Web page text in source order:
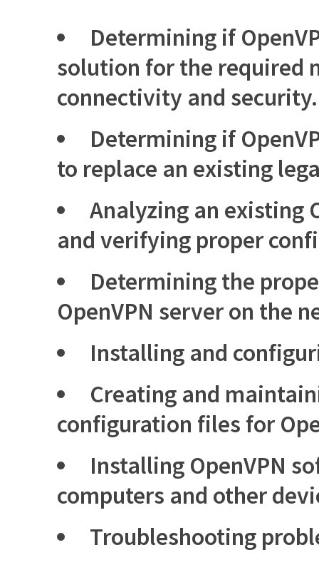
Determining if
solution for the required
connectivity and security.
Determining if
to replace an existing
Analyzing an existing
and verifying proper
Determining the
OpenVPN server on the
Installing and
Creating and
configuration files for
Installing OpenVPN
computers and other
Troubleshooting